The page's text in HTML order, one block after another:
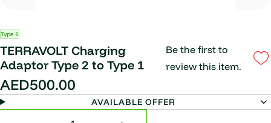
Type 1
TERRAVOLT Charging
Adaptor Type 2 to Type 1
Be the first to
review this item.
AED500.00
AVAILABLE OFFER